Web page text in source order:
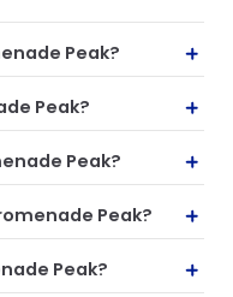
Peak?
Peak?
Peak?
Peak?
Peak?